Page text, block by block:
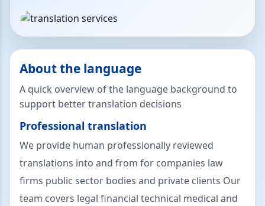
About the language
A quick overview of the language background to
support better translation decisions
Professional translation
We provide human professionally reviewed
translations into and from for companies law
firms public sector bodies and private clients Our
team covers legal financial technical medical and